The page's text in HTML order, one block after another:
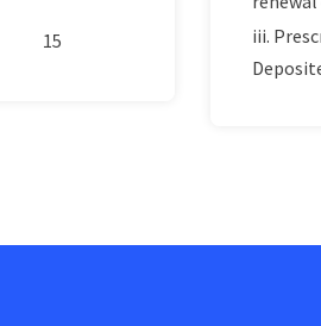
15
iii.